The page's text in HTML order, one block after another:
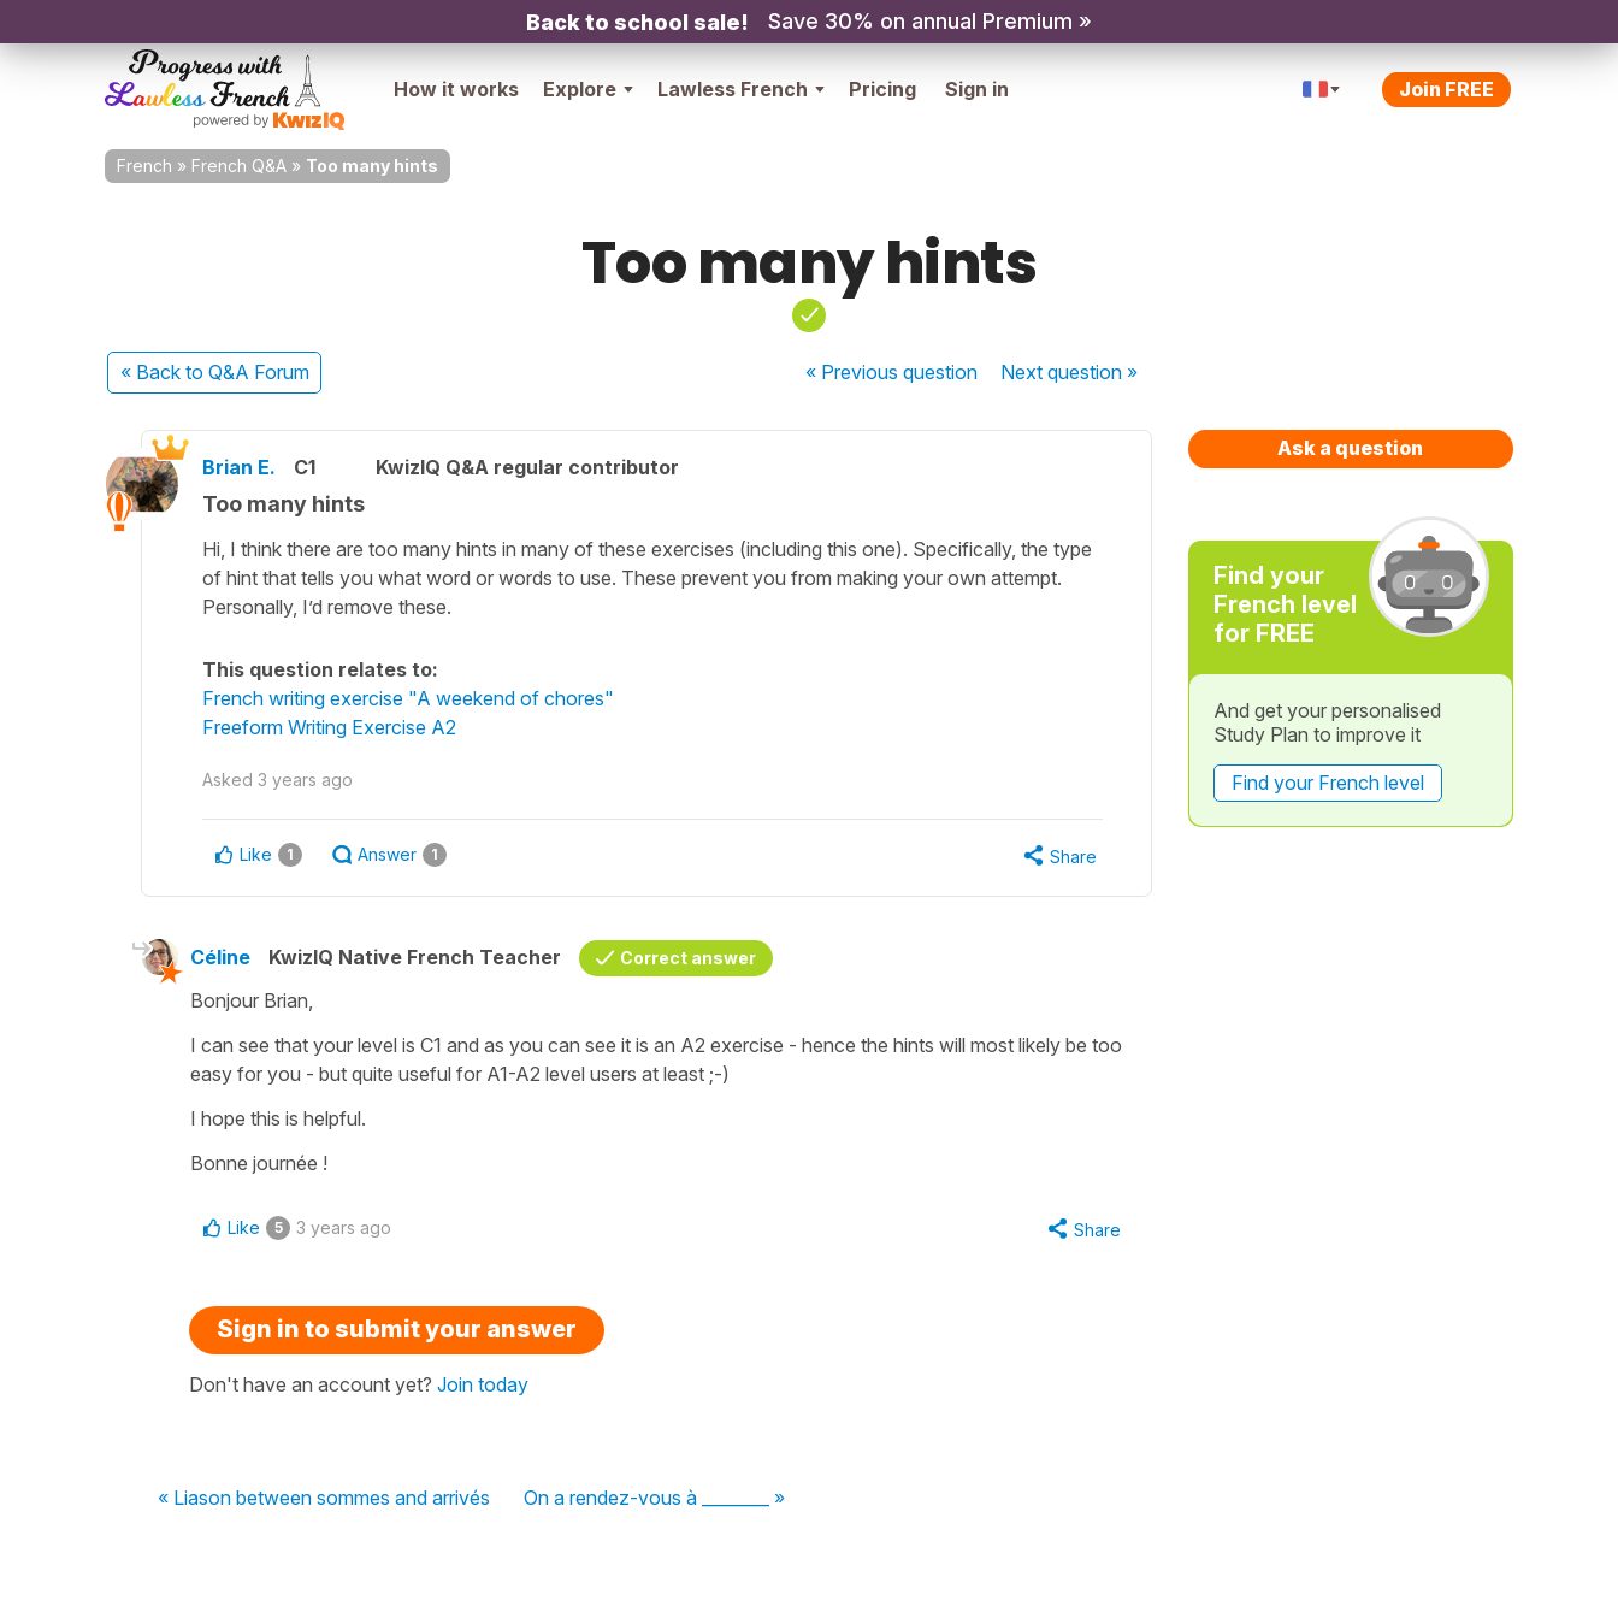
Back to school sale! Save 30% on annual Premium »
How it works Explore Lawless French Pricing Sign in Join FREE
French » French Q&A » Too many hints
Too many hints
« Back to Q&A Forum « Previousquestion Nextquestion »
Brian E. C1 KwizIQ Q&A regular contributor
Too many hints
Hi, I think there are too many hints in many of these exercises (including this one). Specifically, the type
of hint that tells you what word or words to use. These prevent you from making your own attempt.
Personally, I’d remove these.
This question relates to:
French writing exercise "A weekend of chores"
Freeform Writing Exercise A2
Asked 3 years ago
Like 1 Answer 1 Share
Céline KwizIQ Native French Teacher Correct answer
Bonjour Brian,
I can see that your level is C1 and as you can see it is an A2 exercise - hence the hints will most likely be too
easy for you - but quite useful for A1-A2 level users at least ;-)
I hope this is helpful.
Bonne journée !
Like 5 3 years ago Share
Sign in to submit your answer
Don't have an account yet? Join today
« Liason between sommes and arrivés On a rendez-vous à ________ »
Ask a question
Find your
French level
for FREE
And get your personalised
Study Plan to improve it
Find your French level